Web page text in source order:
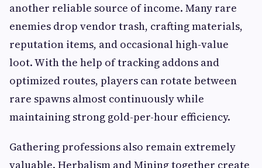
another reliable source of income. Many rare
enemies drop vendor trash, crafting materials,
reputation items, and occasional high-value
loot. With the help of tracking addons and
optimized routes, players can rotate between
rare spawns almost continuously while
maintaining strong gold-per-hour efficiency.
Gathering professions also remain extremely
valuable. Herbalism and Mining together create